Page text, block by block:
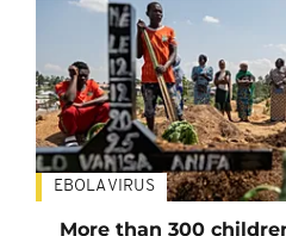
EBOLA VIRUS
More than 300